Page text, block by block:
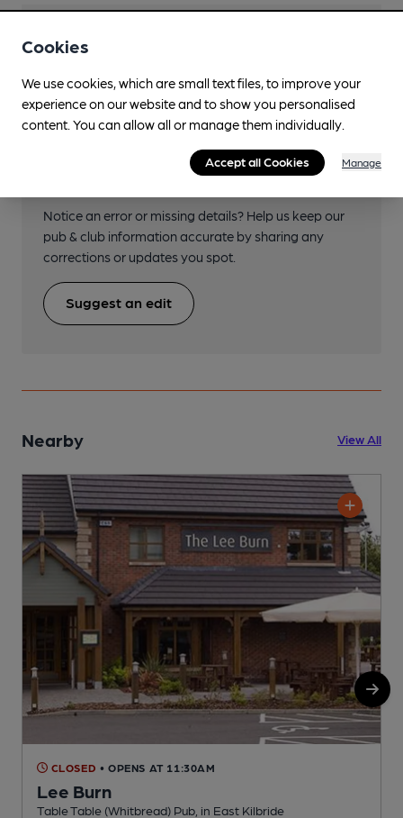
Transport
Help keep our information
Notice an error or missing details? Help us keep our
pub & club information accurate by sharing any
corrections or updates you spot.
Suggest an edit
Nearby View All
CLOSED • OPENS AT 11:30AM
Lee Burn
Table Table (Whitbread) Pub, in East Kilbride
Cookies
We use cookies, which are small text files, to improve your
experience on our website and to show you personalised
content. You can allow all or manage them individually.
Accept all Cookies Manage